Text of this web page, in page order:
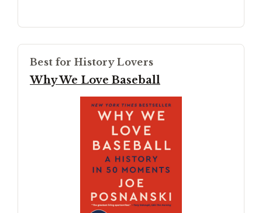
Best for History Lovers
Why We Love Baseball